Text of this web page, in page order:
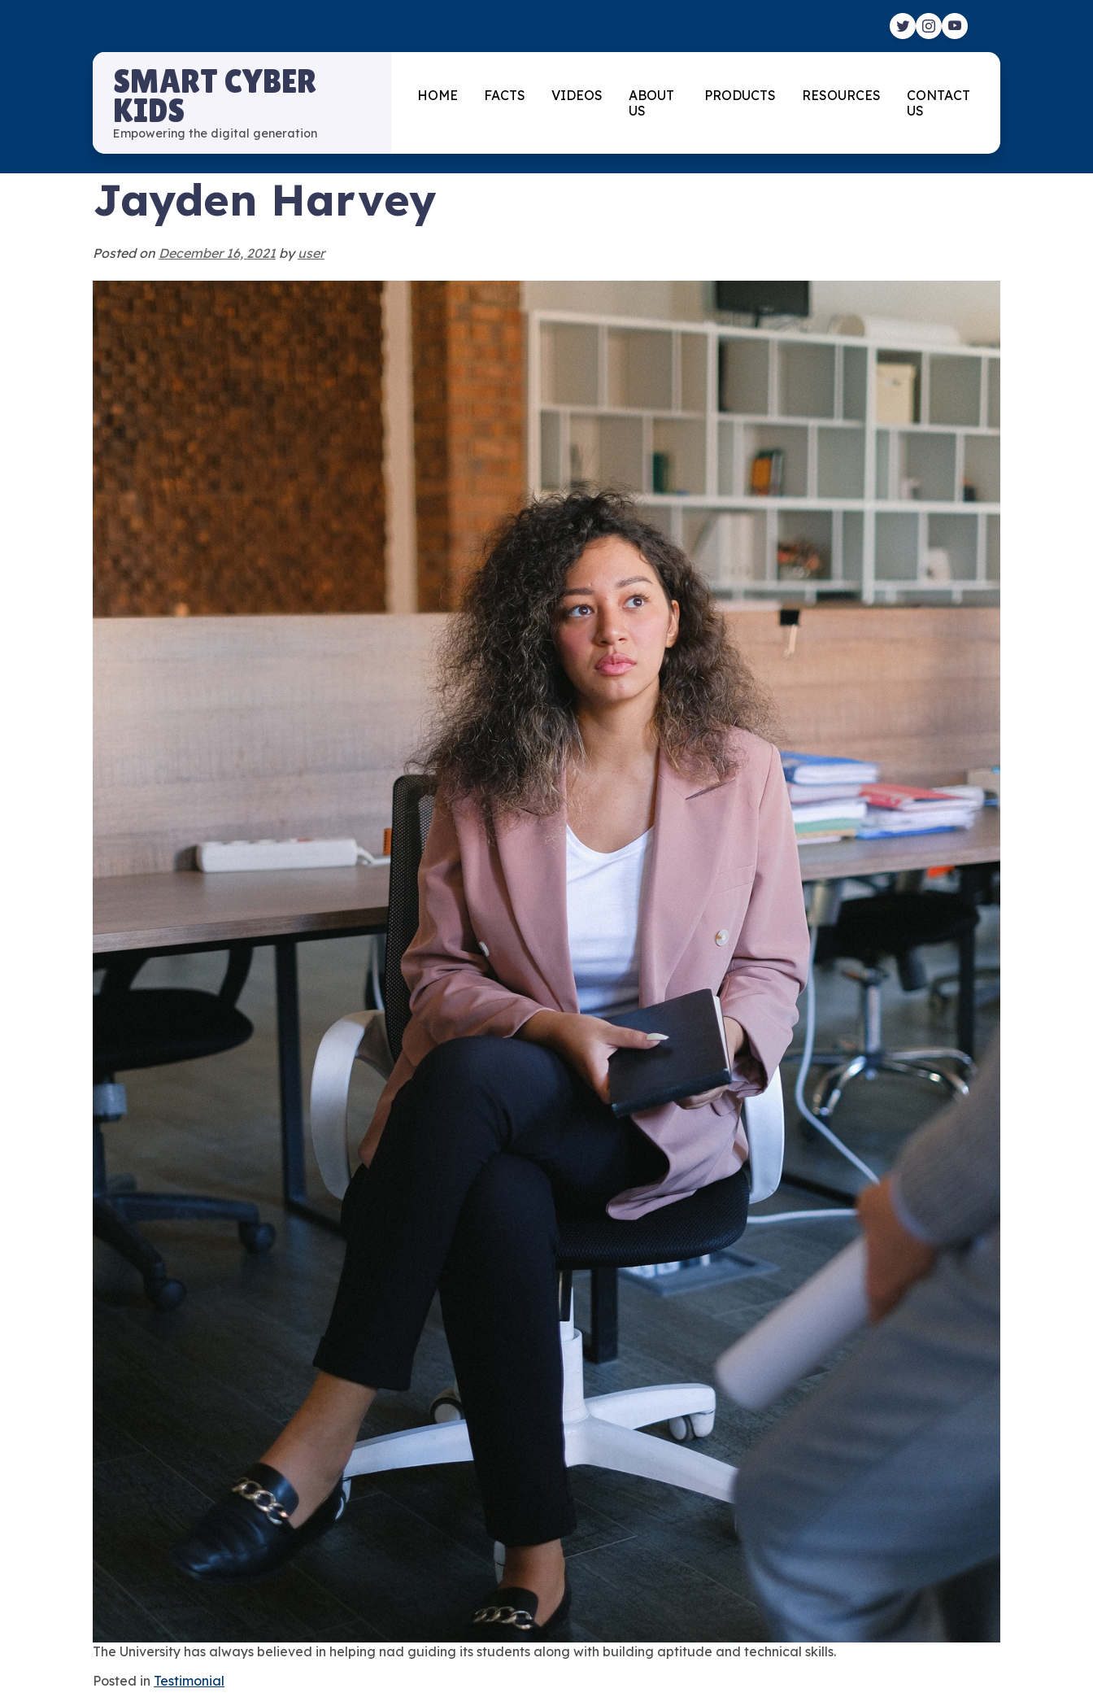
SMART CYBER
KIDS
Empowering the digital generation
HOME FACTS VIDEOS
ABOUT
US
PRODUCTS RESOURCES
CONTACT
US
Jayden Harvey
Posted on December 16, 2021 by user
The University has always believed in helping nad guiding its students along with building aptitude and technical skills.
Posted in Testimonial